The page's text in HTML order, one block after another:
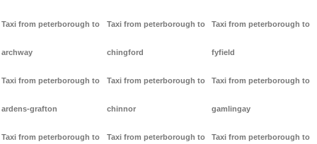
Taxi from peterborough to
archway
Taxi from peterborough to
ardens-grafton
Taxi from peterborough to
Taxi from peterborough to
chingford
Taxi from peterborough to
chinnor
Taxi from peterborough to
Taxi from peterborough to
fyfield
Taxi from peterborough to
gamlingay
Taxi from peterborough to